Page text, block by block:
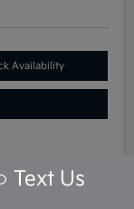
Availability
Text Us